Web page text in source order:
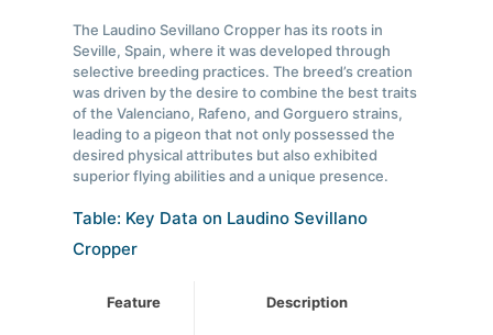
The Laudino Sevillano Cropper has its roots in
Seville, Spain, where it was developed through
selective breeding practices. The breed’s creation
was driven by the desire to combine the best traits
of the Valenciano, Rafeno, and Gorguero strains,
leading to a pigeon that not only possessed the
desired physical attributes but also exhibited
superior flying abilities and a unique presence.
Table: Key Data on Laudino Sevillano
Cropper
Feature Description